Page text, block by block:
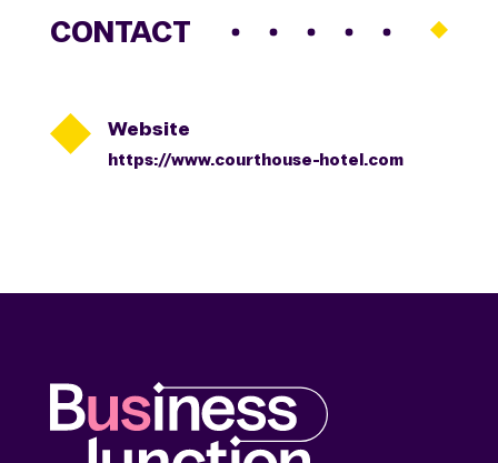
CONTACT
 Website
https://www.courthouse-hotel.com